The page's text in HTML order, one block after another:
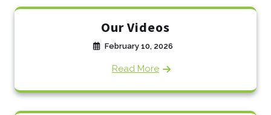
Our Videos
February 10, 2026
Read More